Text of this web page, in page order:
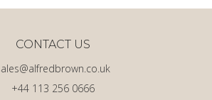
+44 113 256 0666
CONTACT US